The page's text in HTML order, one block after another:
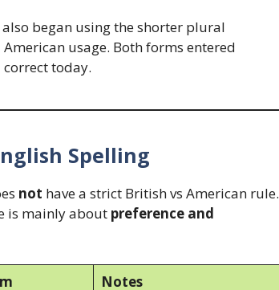
began using the shorter plural
usage. Both forms entered
today.
Spelling
not have a strict British vs American rule.
is mainly about preference and
Notes